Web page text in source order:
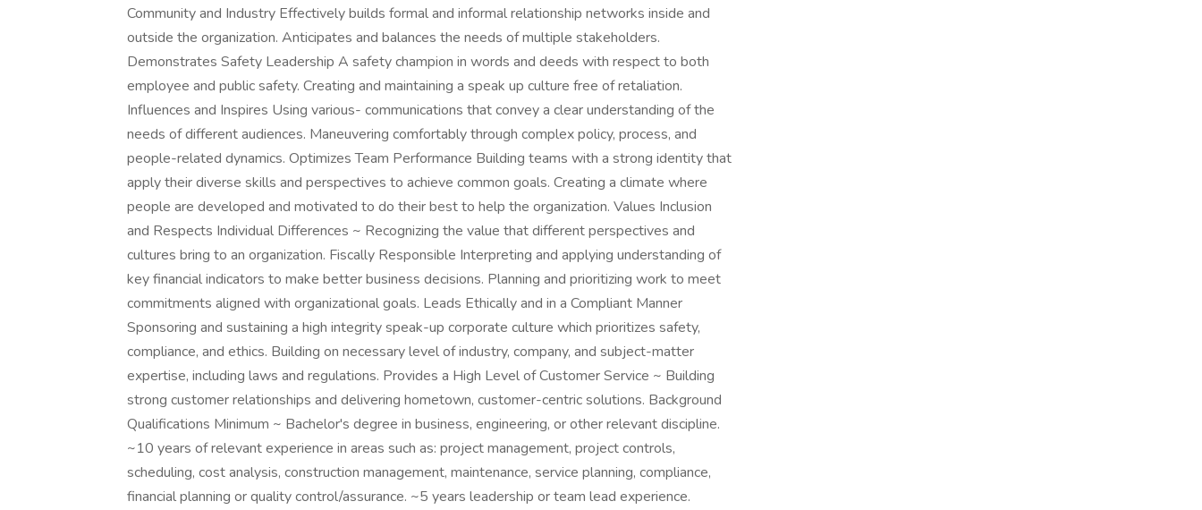
Community and Industry Effectively builds formal and informal relationship networks inside and
outside the organization. Anticipates and balances the needs of multiple stakeholders.
Demonstrates Safety Leadership A safety champion in words and deeds with respect to both
employee and public safety. Creating and maintaining a speak up culture free of retaliation.
Influences and Inspires Using various- communications that convey a clear understanding of the
needs of different audiences. Maneuvering comfortably through complex policy, process, and
people-related dynamics. Optimizes Team Performance Building teams with a strong identity that
apply their diverse skills and perspectives to achieve common goals. Creating a climate where
people are developed and motivated to do their best to help the organization. Values Inclusion
and Respects Individual Differences ~ Recognizing the value that different perspectives and
cultures bring to an organization. Fiscally Responsible Interpreting and applying understanding of
key financial indicators to make better business decisions. Planning and prioritizing work to meet
commitments aligned with organizational goals. Leads Ethically and in a Compliant Manner
Sponsoring and sustaining a high integrity speak-up corporate culture which prioritizes safety,
compliance, and ethics. Building on necessary level of industry, company, and subject-matter
expertise, including laws and regulations. Provides a High Level of Customer Service ~ Building
strong customer relationships and delivering hometown, customer-centric solutions. Background
Qualifications Minimum ~ Bachelor's degree in business, engineering, or other relevant discipline.
~10 years of relevant experience in areas such as: project management, project controls,
scheduling, cost analysis, construction management, maintenance, service planning, compliance,
financial planning or quality control/assurance. ~5 years leadership or team lead experience.